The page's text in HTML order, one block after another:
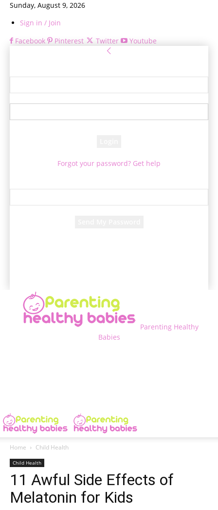
Sunday, August 9, 2026
Sign in / Join
Facebook
Pinterest Twitter Youtube
Forgot your password? Get help
Parenting Healthy
Babies
Home Child Health
Child Health
11 Awful Side Effects of
Melatonin for Kids